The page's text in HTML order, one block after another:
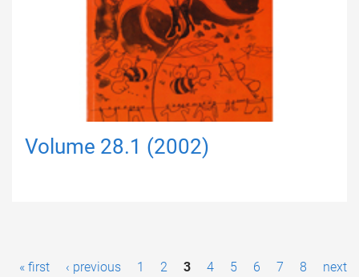
Volume 28.1 (2002)
P
« first ‹ previous 1 2 3 4 5 6 7 8
next